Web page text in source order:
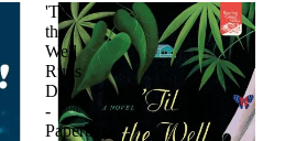
'Til
the
Well
Runs
Dry
-
Paperback